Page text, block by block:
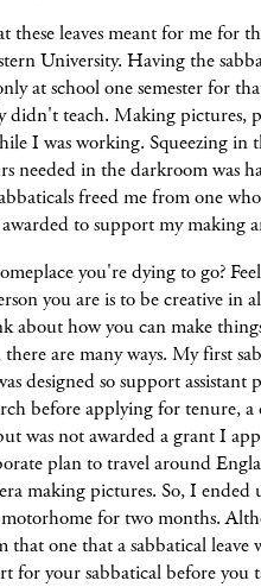
leaves meant for me for
University. Having the
at school one semester for
didn't teach. Making pictures,
I was working. Squeezing in
needed in the darkroom was
freed me from one
to support my making
you're dying to go?
you are is to be creative in
how you can make
are many ways. My first
designed so support assistant
before applying for tenure,
was not awarded a grant I
plan to travel around
making pictures. So, I
for two months.
that one that a sabbatical
foryour sabbatical before you